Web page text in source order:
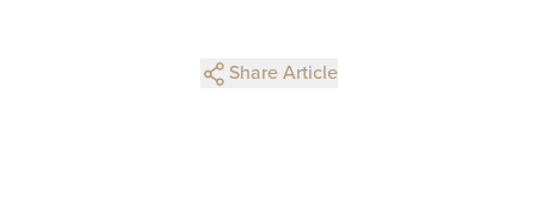
Share Article